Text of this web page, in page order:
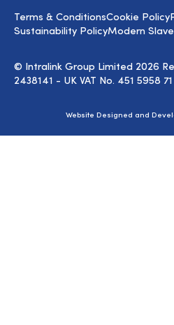
© Intralink Group Limited 2026
2438141 - UK VAT No. 451 5958 71
Terms & ConditionsCookie Policy
Sustainability PolicyModern
Website Designed and